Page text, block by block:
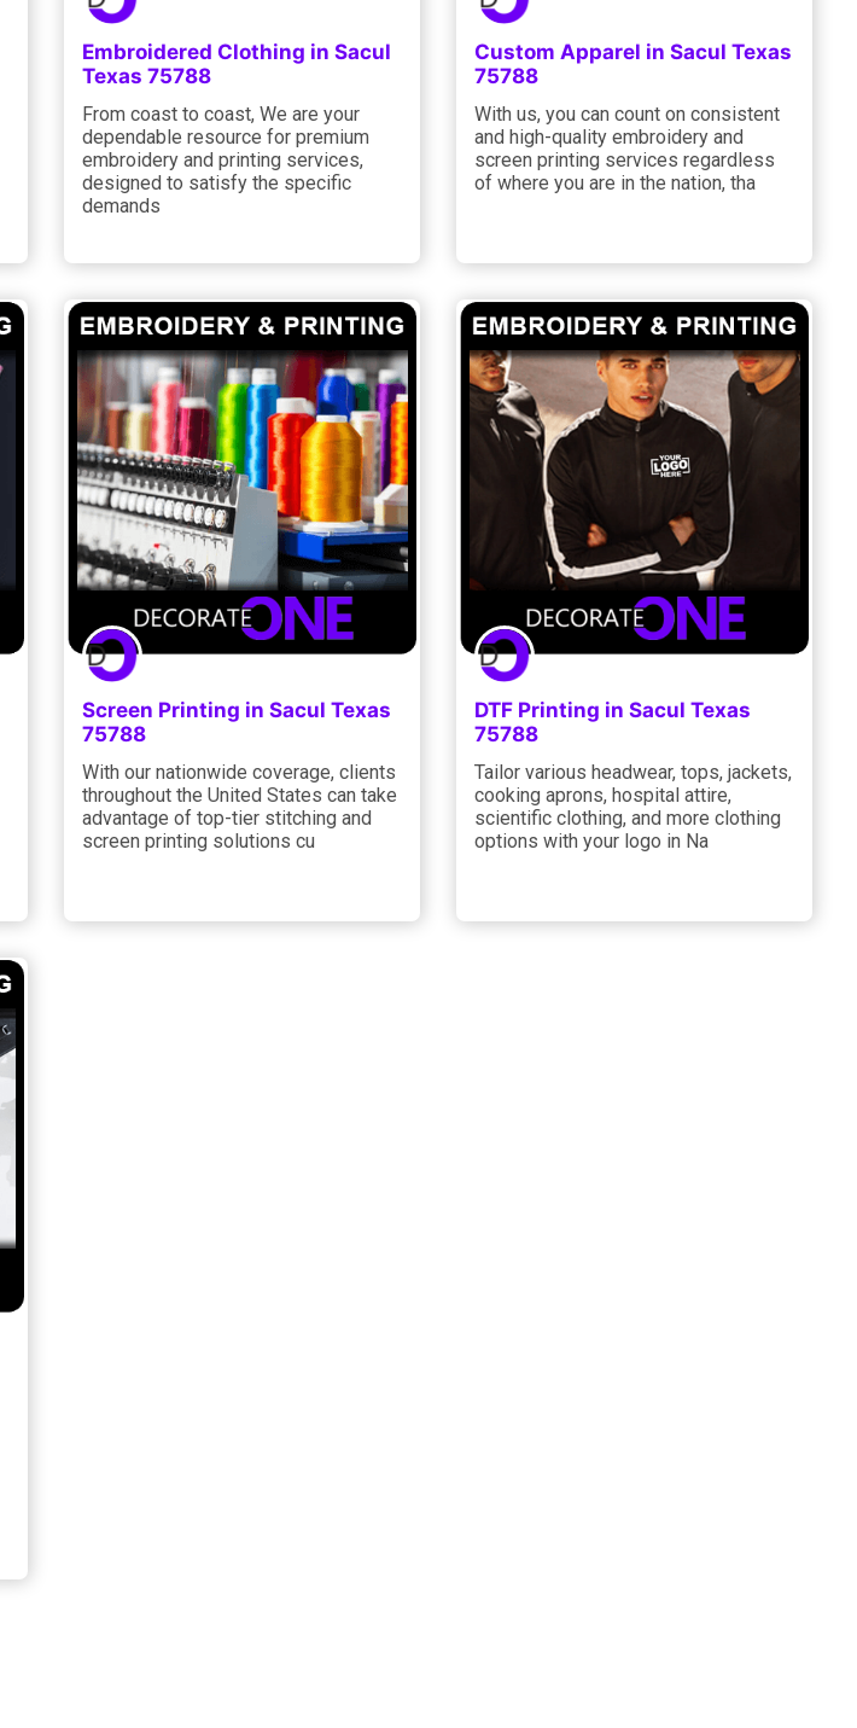
Embroidered Clothing in Sacul
Texas 75788
From coast to coast, We are your
dependable resource for premium
embroidery and printing services,
designed to satisfy the specific
demands
Custom Apparel in Sacul Texas
75788
With us, you can count on consistent
and high-quality embroidery and
screen printing services regardless
of where you are in the nation, tha
Screen Printing in Sacul Texas
75788
With our nationwide coverage, clients
throughout the United States can take
advantage of top-tier stitching and
screen printing solutions cu
DTF Printing in Sacul Texas
75788
Tailor various headwear, tops, jackets,
cooking aprons, hospital attire,
scientific clothing, and more clothing
options with your logo in Na